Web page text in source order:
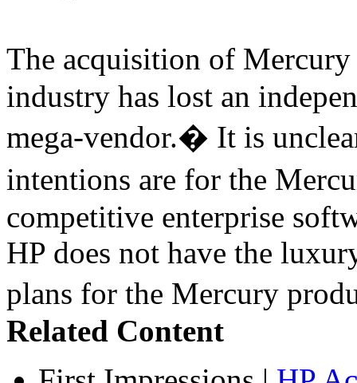
The acquisition of
industry has lost an
mega-vendor.� It is
intentions are for the
competitive enterprise
HP does not have the
plans for the Mercury
Related Content